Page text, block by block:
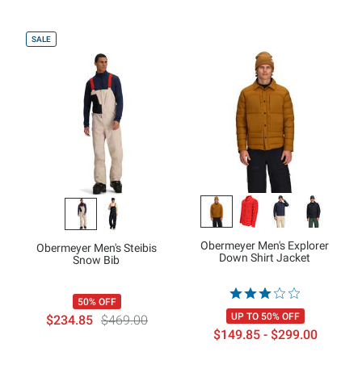
SALE
Obermeyer Men's Steibis
Snow Bib
50% OFF
$234.85 $469.00
Obermeyer Men's Explorer
Down Shirt Jacket
UP TO 50% OFF
$149.85 - $299.00